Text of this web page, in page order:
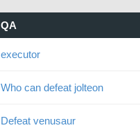
QA
executor
Who can defeat jolteon
Defeat venusaur